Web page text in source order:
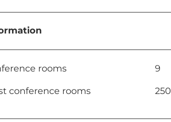
rooms 9
conference rooms 250